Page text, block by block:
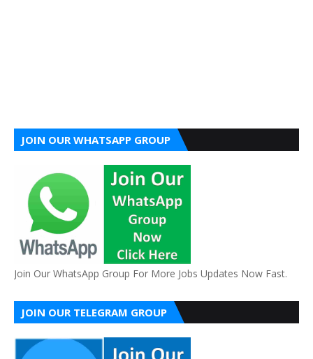
JOIN OUR WHATSAPP GROUP
Join Our WhatsApp Group For More Jobs Updates Now Fast.
JOIN OUR TELEGRAM GROUP